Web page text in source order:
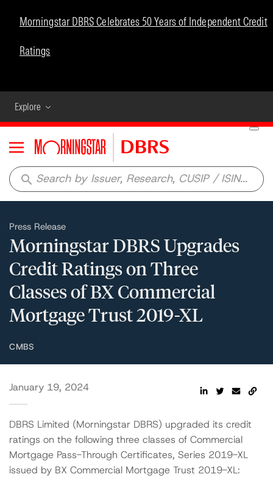
Morningstar DBRS Celebrates 50 Years of Independent Credit
Ratings
Explore
Menu
search
Press Release
Morningstar DBRS Upgrades
Credit Ratings on Three
Classes of BX Commercial
Mortgage Trust 2019-XL
CMBS
January 19, 2024
DBRS Limited (Morningstar DBRS) upgraded its credit
ratings on the following three classes of Commercial
Mortgage Pass-Through Certificates, Series 2019-XL
issued by BX Commercial Mortgage Trust 2019-XL: